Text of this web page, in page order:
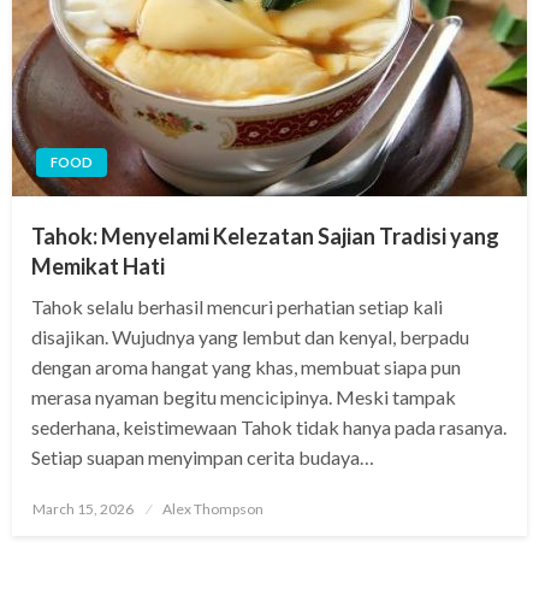
FOOD
Tahok: Menyelami Kelezatan Sajian Tradisi yang
Memikat Hati
Tahok selalu berhasil mencuri perhatian setiap kali
disajikan. Wujudnya yang lembut dan kenyal, berpadu
dengan aroma hangat yang khas, membuat siapa pun
merasa nyaman begitu mencicipinya. Meski tampak
sederhana, keistimewaan Tahok tidak hanya pada rasanya.
Setiap suapan menyimpan cerita budaya…
Posted
March 15, 2026 Alex Thompson